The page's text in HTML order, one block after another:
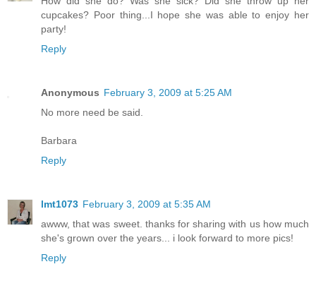
cupcakes? Poor thing...I hope she was able to enjoy her
party!
Reply
Anonymous February 3, 2009 at 5:25 AM
No more need be said.
Barbara
Reply
lmt1073 February 3, 2009 at 5:35 AM
awww, that was sweet. thanks for sharing with us how much
she's grown over the years... i look forward to more pics!
Reply